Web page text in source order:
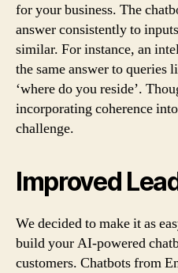
for your business. The
answer consistently to
similar. For instance, an
the same answer to queries
‘where do you reside’.
incorporating coherence
challenge.
Improved
We decided to make it as
build your AI-powered
customers. Chatbots from